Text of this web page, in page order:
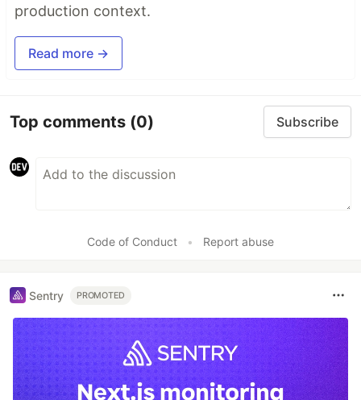
production context.
Read more →
Top comments (0) Subscribe
Code of Conduct • Report abuse
Sentry PROMOTED